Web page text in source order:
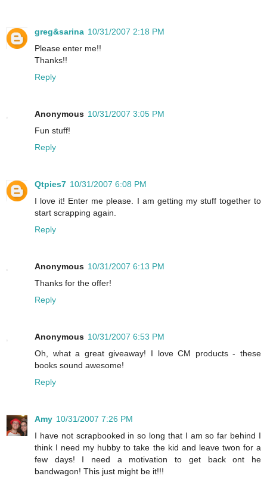
greg&sarina 10/31/2007 2:18 PM
Please enter me!!
Thanks!!
Reply
Anonymous 10/31/2007 3:05 PM
Fun stuff!
Reply
Qtpies7 10/31/2007 6:08 PM
I love it! Enter me please. I am getting my stuff together to
start scrapping again.
Reply
Anonymous 10/31/2007 6:13 PM
Thanks for the offer!
Reply
Anonymous 10/31/2007 6:53 PM
Oh, what a great giveaway! I love CM products - these
books sound awesome!
Reply
Amy 10/31/2007 7:26 PM
I have not scrapbooked in so long that I am so far behind I
think I need my hubby to take the kid and leave twon for a
few days! I need a motivation to get back ont he
bandwagon! This just might be it!!!